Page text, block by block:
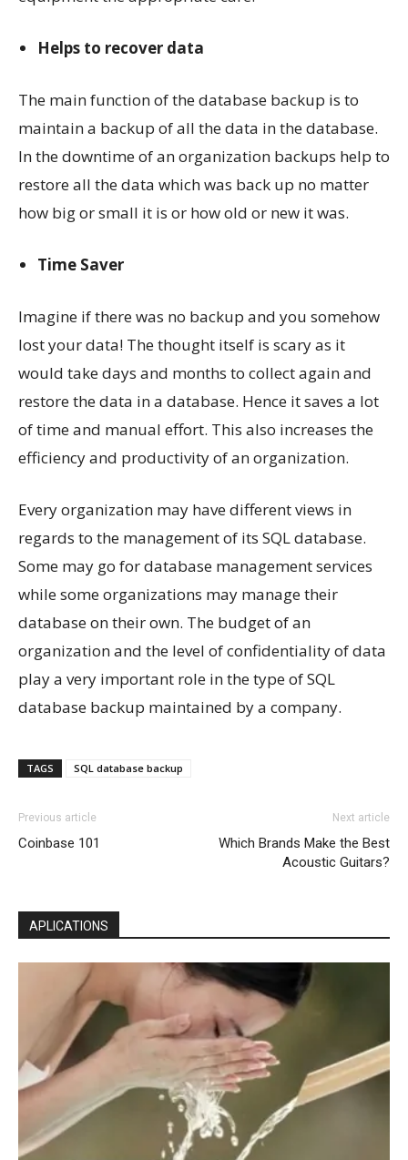
Helps to recover data
The main function of the database backup is to
maintain a backup of all the data in the database.
In the downtime of an organization backups help to
restore all the data which was back up no matter
how big or small it is or how old or new it was.
Time Saver
Imagine if there was no backup and you somehow
lost your data! The thought itself is scary as it
would take days and months to collect again and
restore the data in a database. Hence it saves a lot
of time and manual effort. This also increases the
efficiency and productivity of an organization.
Every organization may have different views in
regards to the management of its SQL database.
Some may go for database management services
while some organizations may manage their
database on their own. The budget of an
organization and the level of confidentiality of data
play a very important role in the type of SQL
database backup maintained by a company.
TAGS SQL database backup
Previous article
Coinbase 101
Next article
Which Brands Make the Best
Acoustic Guitars?
APLICATIONS